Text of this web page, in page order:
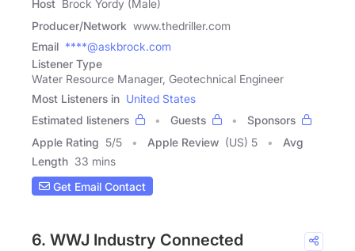
Host Brock Yordy (Male)
Producer/Network www.thedriller.com
Email ****@askbrock.com
Listener Type
Water Resource Manager, Geotechnical Engineer
Most Listeners in United States
Estimated listeners
Guests
Sponsors
Apple Rating 5/5 Apple Review (US) 5
Avg
Length 33 mins
Get Email Contact
6. WWJ Industry Connected